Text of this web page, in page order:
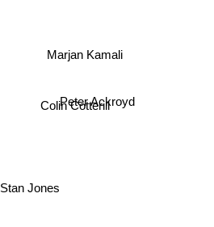
Marjan Kamali
Peter Ackroyd
Stan Jones
Colin Cotterill